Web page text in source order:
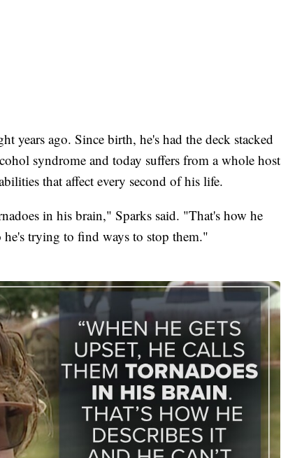
years ago. Since birth, he's had the deck stacked
syndrome and today suffers from a whole host
that affect every second of his life.
in his brain," Sparks said. "That's how he
he's trying to find ways to stop them."